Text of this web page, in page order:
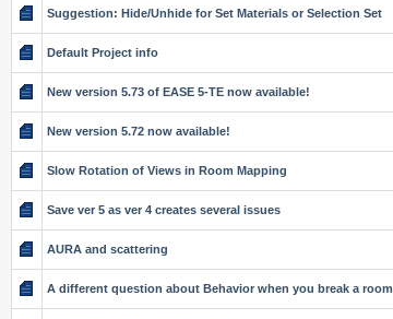
Suggestion: Hide/Unhide for Set Materials or Selection Set
Default Project info
New version 5.73 of EASE 5-TE now available!
New version 5.72 now available!
Slow Rotation of Views in Room Mapping
Save ver 5 as ver 4 creates several issues
AURA and scattering
A different question about Behavior when you break a room